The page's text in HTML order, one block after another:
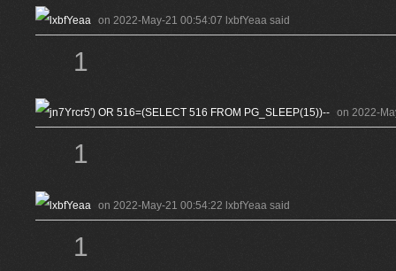
on 2022-May-21 00:54:07 lxbfYeaa said
1
on 2022-
1
on 2022-May-21 00:54:22 lxbfYeaa said
1